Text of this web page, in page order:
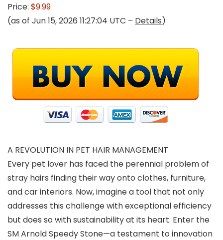
Price: $9.99
(as of Jun 15, 2026 11:27:04 UTC – Details)
A REVOLUTION IN PET HAIR MANAGEMENT
Every pet lover has faced the perennial problem of
stray hairs finding their way onto clothes, furniture,
and car interiors. Now, imagine a tool that not only
addresses this challenge with exceptional efficiency
but does so with sustainability at its heart. Enter the
SM Arnold Speedy Stone—a testament to innovation